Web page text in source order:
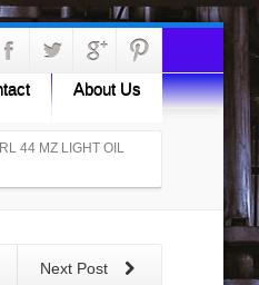
About Us
44 MZ LIGHT OIL
Next Post